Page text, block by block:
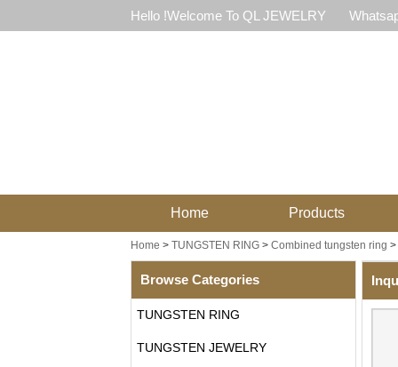
Hello !Welcome To QL JEWELRY
Home Products
Home > TUNGSTEN RING> Combined tungsten ring >
Browse Categories
TUNGSTEN RING
TUNGSTEN JEWELRY